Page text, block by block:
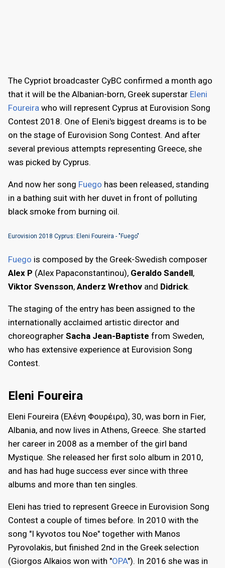
The Cypriot broadcaster CyBC confirmed a month ago
that it will be the Albanian-born, Greek superstar Eleni
Foureira who will represent Cyprus at Eurovision Song
Contest 2018. One of Eleni's biggest dreams is to be
on the stage of Eurovision Song Contest. And after
several previous attempts representing Greece, she
was picked by Cyprus.
And now her song Fuego has been released, standing
in a bathing suit with her duvet in front of polluting
black smoke from burning oil.
Eurovision 2018 Cyprus: Eleni Foureira - "Fuego"
Fuego is composed by the Greek-Swedish composer
Alex P (Alex Papaconstantinou), Geraldo Sandell,
Viktor Svensson, Anderz Wrethov and Didrick.
The staging of the entry has been assigned to the
internationally acclaimed artistic director and
choreographer Sacha Jean-Baptiste from Sweden,
who has extensive experience at Eurovision Song
Contest.
Eleni Foureira
Eleni Foureira (Ελένη Φουρέιρα), 30, was born in Fier,
Albania, and now lives in Athens, Greece. She started
her career in 2008 as a member of the girl band
Mystique. She released her first solo album in 2010,
and has had huge success ever since with three
albums and more than ten singles.
Eleni has tried to represent Greece in Eurovision Song
Contest a couple of times before. In 2010 with the
song "I kyvotos tou Noe" together with Manos
Pyrovolakis, but finished 2nd in the Greek selection
(Giorgos Alkaios won with "OPA"). In 2016 she was in